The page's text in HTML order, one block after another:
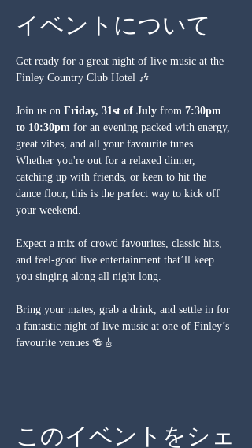
イベントについて
Get ready for a great night of live music at the
Finley Country Club Hotel 🎶
Join us on Friday, 31st of July from 7:30pm
to 10:30pm for an evening packed with energy,
great vibes, and all your favourite tunes.
Whether you're out for a relaxed dinner,
catching up with friends, or keen to hit the
dance floor, this is the perfect way to kick off
your weekend.
Expect a mix of crowd favourites, classic hits,
and feel-good live entertainment that’ll keep
you singing along all night long.
Bring your mates, grab a drink, and settle in for
a fantastic night of live music at one of Finley’s
favourite venues 🍻🎸
このイベントをシェ